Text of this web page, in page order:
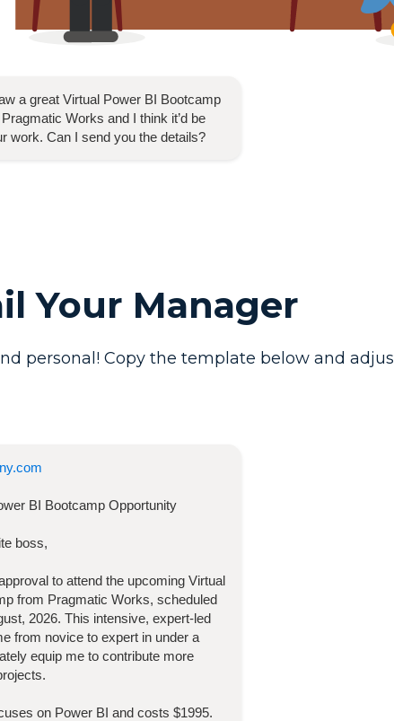
a great Virtual Power BI Bootcamp
Works and I think it’d be
work. Can I send you the details?
Your Manager
personal! Copy the template below and
BI Bootcamp Opportunity
boss,
to attend the upcoming Virtual
from Pragmatic Works, scheduled
2026. This intensive, expert-led
from novice to expert in under a
equip me to contribute more
on Power BI and costs $1995.